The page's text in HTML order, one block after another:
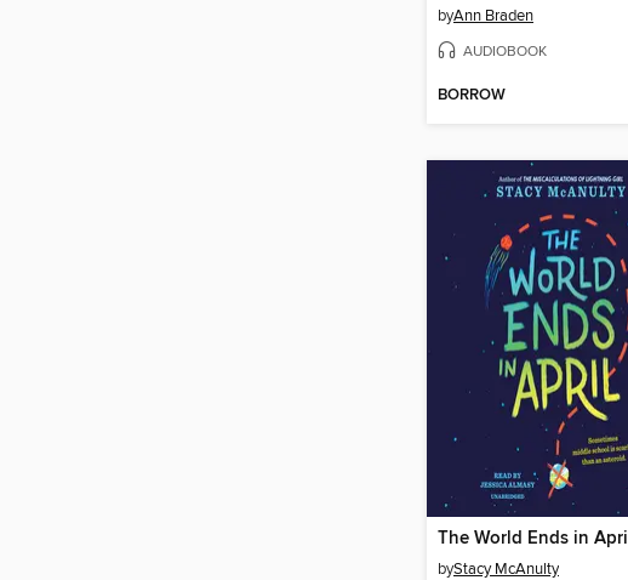
byAnn Braden
AUDIOBOOK
BORROW
The World Ends in April
byStacy McAnulty